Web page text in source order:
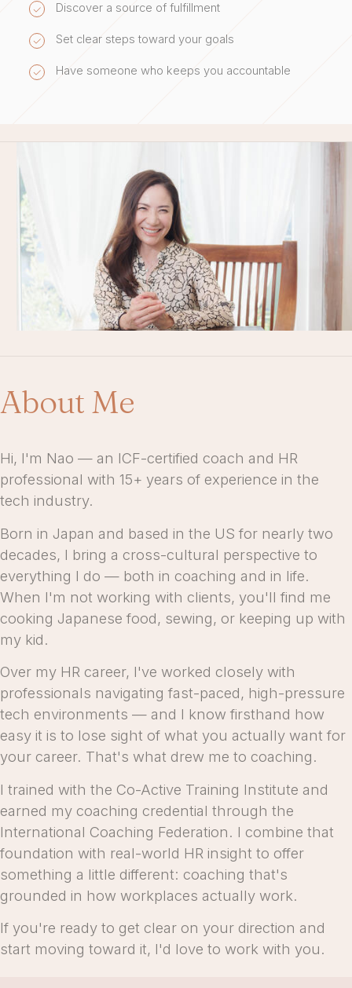
Discover a source of fulfillment
Set clear steps toward your goals
Have someone who keeps you accountable
About Me
Hi, I'm Nao — an ICF-certified coach and HR
professional with 15+ years of experience in the
tech industry.
Born in Japan and based in the US for nearly two
decades, I bring a cross-cultural perspective to
everything I do — both in coaching and in life.
When I'm not working with clients, you'll find me
cooking Japanese food, sewing, or keeping up with
my kid.
Over my HR career, I've worked closely with
professionals navigating fast-paced, high-pressure
tech environments — and I know firsthand how
easy it is to lose sight of what you actually want for
your career. That's what drew me to coaching.
I trained with the Co-Active Training Institute and
earned my coaching credential through the
International Coaching Federation. I combine that
foundation with real-world HR insight to offer
something a little different: coaching that's
grounded in how workplaces actually work.
If you're ready to get clear on your direction and
start moving toward it, I'd love to work with you.